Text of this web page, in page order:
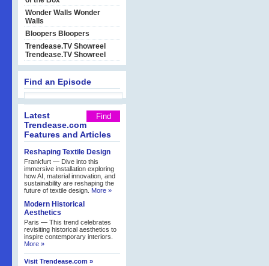
Wonder Walls Wonder
Walls
Bloopers Bloopers
Trendease.TV Showreel
Trendease.TV Showreel
Find an Episode
Latest
Trendease.com
Features and Articles
Reshaping Textile Design
Frankfurt — Dive into this
immersive installation exploring
how AI, material innovation, and
sustainability are reshaping the
future of textile design. More »
Modern Historical
Aesthetics
Paris — This trend celebrates
revisiting historical aesthetics to
inspire contemporary interiors.
More »
Visit Trendease.com »